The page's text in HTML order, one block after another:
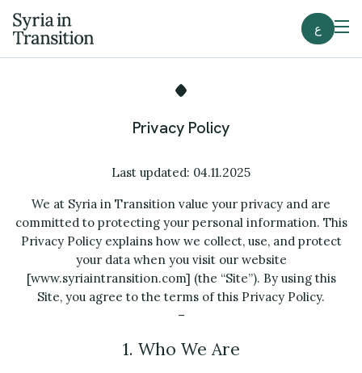
ع
Privacy Policy
Last updated: 04.11.2025
We at Syria in Transition value your privacy and are
committed to protecting your personal information. This
Privacy Policy explains how we collect, use, and protect
your data when you visit our website
[www.syriaintransition.com] (the “Site”). By using this
Site, you agree to the terms of this Privacy Policy.
–
1. Who We Are